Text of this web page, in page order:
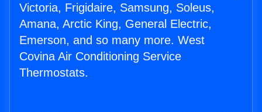
Victoria, Frigidaire, Samsung, Soleus,
Amana, Arctic King, General Electric,
Emerson, and so many more. West
Covina Air Conditioning Service
Thermostats.